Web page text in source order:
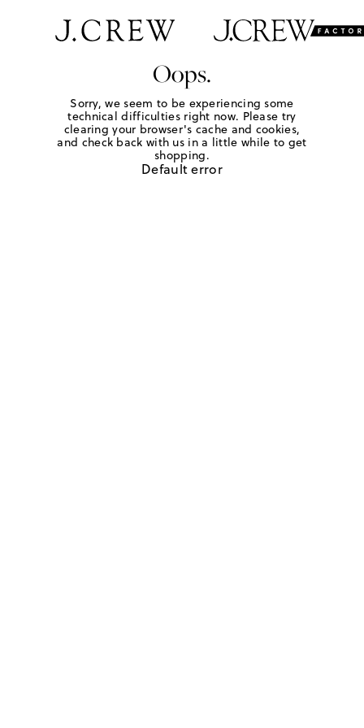
Oops.
Sorry, we seem to be experiencing some
technical difficulties right now. Please try
clearing your browser's cache and cookies,
and check back with us in a little while to get
shopping.
Default error